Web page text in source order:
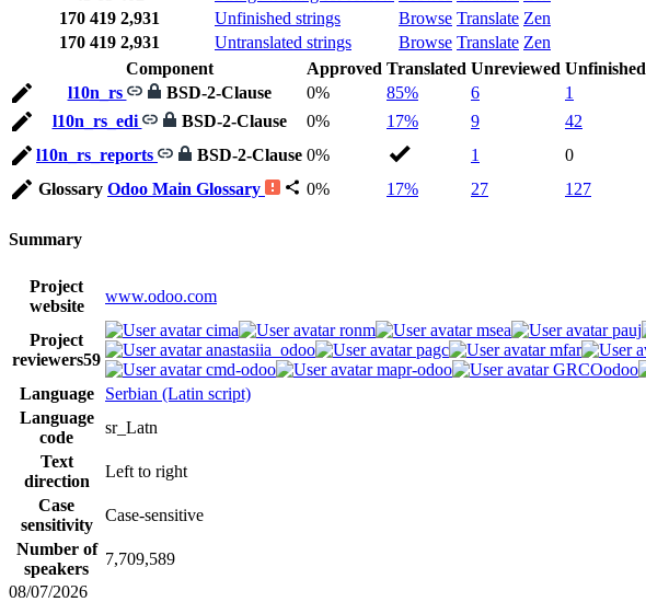
170 419 2,931 Unfinished strings Browse Translate Zen
170 419 2,931 Untranslated strings Browse Translate Zen
Component
Approved Translated Unreviewed Unfinished
l10n_rs
BSD-2-Clause 0% 85% 6 1
l10n_rs_edi
BSD-2-Clause 0% 17% 9 42
l10n_rs_reports
BSD-2-Clause 0% 1 0
Glossary Odoo Main Glossary 0% 17% 27 127
Summary
Project
website
www.odoo.com
Project
reviewers59
cima ronm msea pauj
anastasiia_odoo
pagc mfar
cmd-odoo
mapr-odoo GRCOodoo
Language
Serbian (Latin script)
Language
code
sr_Latn
Text
direction
Left to right
Case
sensitivity
Case-sensitive
Number of
speakers
7,709,589
08/07/2026